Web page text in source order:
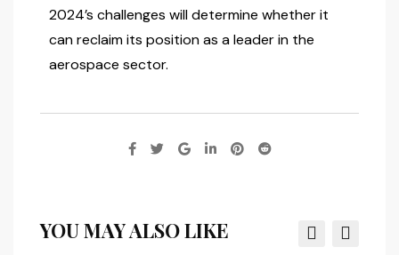
2024’s challenges will determine whether it
can reclaim its position as a leader in the
aerospace sector.
YOU MAY ALSO LIKE